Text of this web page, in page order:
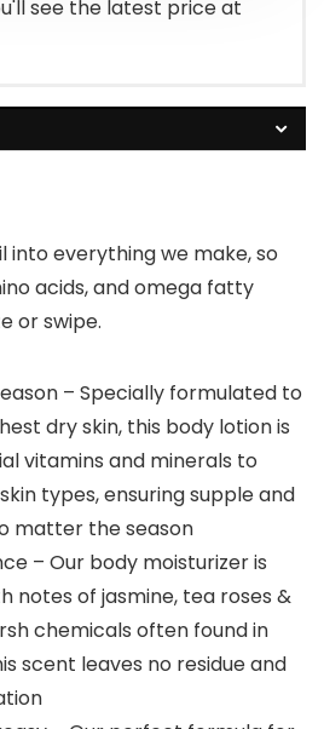
see the latest price at
into everything we make, so
acids, and omega fatty
or swipe.
– Specially formulated to
dry skin, this body lotion is
vitamins and minerals to
types, ensuring supple and
matter the season
– Our body moisturizer is
notes of jasmine, tea roses &
chemicals often found in
scent leaves no residue and